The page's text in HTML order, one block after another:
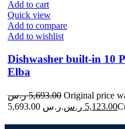
Add to cart
Quick view
Add to compare
Add to wishlist
Dishwasher built-in 10
Elba
5,693.00 ر.س
Original price
5,693.00 ر.س.
5,123.00 ر.س